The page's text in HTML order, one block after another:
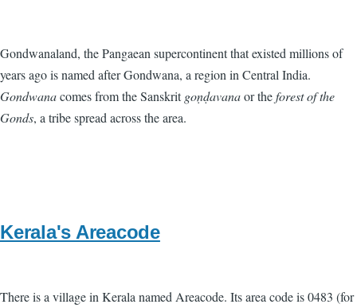
Gondwanaland, the Pangaean supercontinent that existed millions of
years ago is named after Gondwana, a region in Central India.
Gondwanacomes from the Sanskritgoṇḍavanaor theforest of the
Gonds, a tribe spread across the area.
Kerala's Areacode
There is a village in Kerala named Areacode. Its area code is 0483 (for